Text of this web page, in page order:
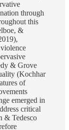
through
this
&
& Grove
(Kochhar
of
emerged in
critical
& Tedesco